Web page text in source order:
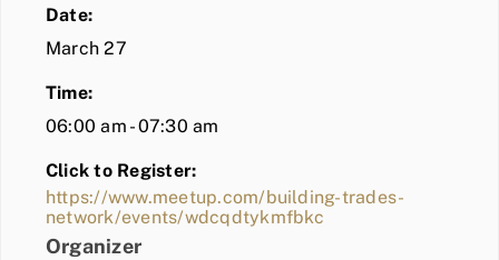
COMMUNITY
BLOG
MEMBER LOGIN
Date:
March 27
Time:
06:00 am - 07:30 am
Click to Register:
https://www.meetup.com/building-trades-
network/events/wdcqdtykmfbkc
Organizer